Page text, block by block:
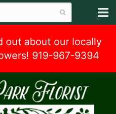
out about our locally
919-967-9394